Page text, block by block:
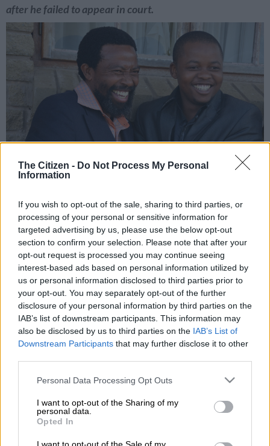
The Citizen - Do Not Process My Personal
Information
If you wish to opt-out of the sale, sharing to third parties, or
processing of your personal or sensitive information for
targeted advertising by us, please use the below opt-out
section to confirm your selection. Please note that after your
opt-out request is processed you may continue seeing
interest-based ads based on personal information utilized by
us or personal information disclosed to third parties prior to
your opt-out. You may separately opt-out of the further
disclosure of your personal information by third parties on the
IAB’s list of downstream participants. This information may
also be disclosed by us to third parties on the IAB’s List of
Downstream Participants that may further disclose it to other
Please note that this website/app uses one or more Google
not limited to your visit or usage behaviour. You may click to
grant or deny consent to Google and its third-party tags to
use your data for below specified purposes in below Google
consent section.
Personal Data Processing Opt Outs
I want to opt-out of the Sharing of my
personal data.
Opted In
after he failed to appear in court.
AbaThembu King Buyelekhaya Dalindyebo in happier times with Prince
Azenathi Dalindyebo. Picture: Gallo Images
Add as Preferred
Source on Google
Follow on Google
News
AbaThembu king Buyelekhaya Dalindyebo is expected to
appear in the Mthatha Magistrate’s Court on Wednesday for
his assault case.
Last month, a warrant of arrest was issued
for Dalindyebo
after he failed to appear in court due to ill health. The arrest